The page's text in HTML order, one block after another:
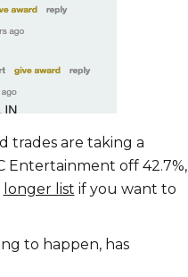
trades are taking a
Entertainment off 42.7%,
longer list if you want to
to happen, has